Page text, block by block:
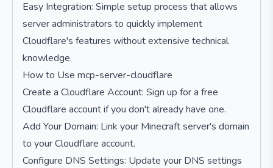
Easy Integration: Simple setup process that allows
server administrators to quickly implement
Cloudflare's features without extensive technical
knowledge.
How to Use mcp-server-cloudflare
Create a Cloudflare Account: Sign up for a free
Cloudflare account if you don't already have one.
Add Your Domain: Link your Minecraft server's domain
to your Cloudflare account.
Configure DNS Settings: Update your DNS settings